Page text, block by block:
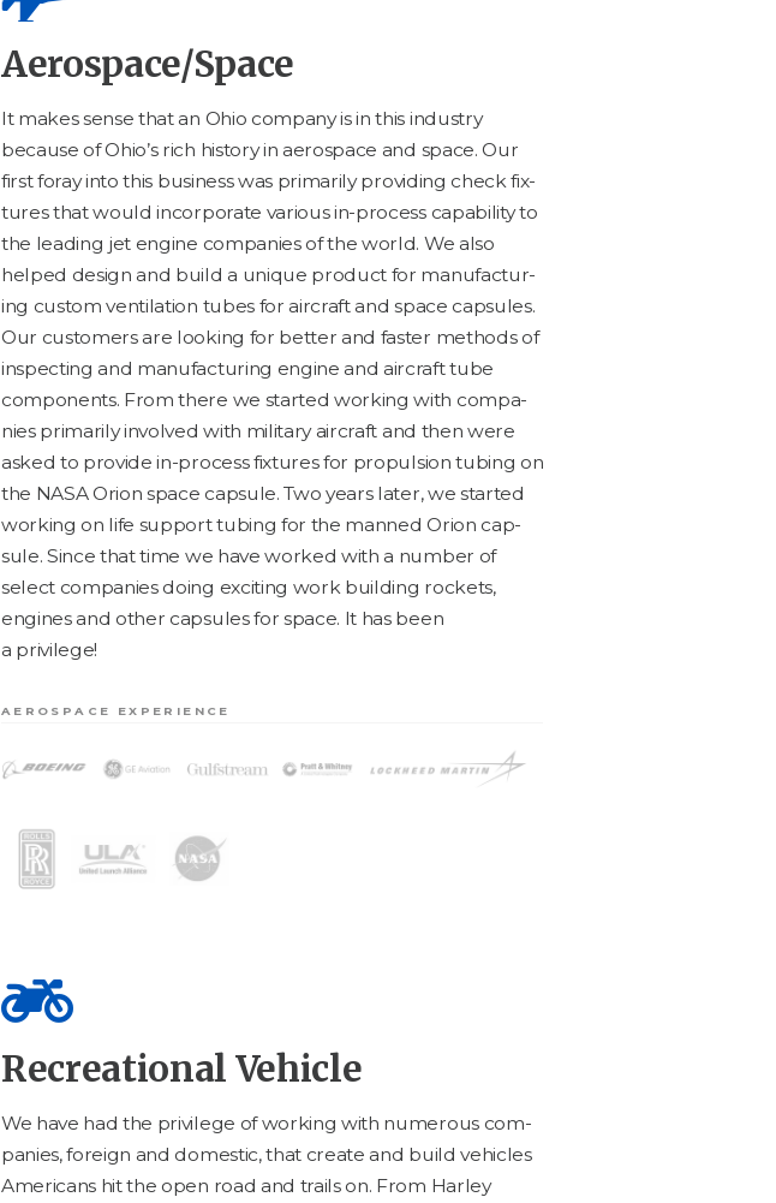
Aerospace/Space
It makes sense that an Ohio com­pa­ny is in this indus­try
because of Ohio’s rich his­to­ry in aero­space and space. Our
first for­ay into this busi­ness was pri­mar­i­ly pro­vid­ing check fix­
tures that would incor­po­rate var­i­ous in-process capa­bil­i­ty to
the lead­ing jet engine com­pa­nies of the world. We also
helped design and build a unique prod­uct for man­u­fac­tur­
ing cus­tom ven­ti­la­tion tubes for air­craft and space cap­sules.
Our cus­tomers are look­ing for bet­ter and faster meth­ods of
inspect­ing and man­u­fac­tur­ing engine and air­craft tube
com­po­nents. From there we start­ed work­ing with com­pa­
nies pri­mar­i­ly involved with mil­i­tary air­craft and then were
asked to pro­vide in-process fix­tures for propul­sion tub­ing on
the NASAOri­on space cap­sule. Two years lat­er, we start­ed
work­ing on life sup­port tub­ing for the manned Ori­on cap­
sule. Since that time we have worked with a num­ber of
select com­pa­nies doing excit­ing work build­ing rock­ets,
engines and oth­er cap­sules for space. It has been
a privilege!
AEROSPACE EXPERIENCE
Recreational Vehicle
We have had the priv­i­lege of work­ing with numer­ous com­
pa­nies, for­eign and domes­tic, that cre­ate and build vehi­cles
Amer­i­cans hit the open road and trails on. From Harley